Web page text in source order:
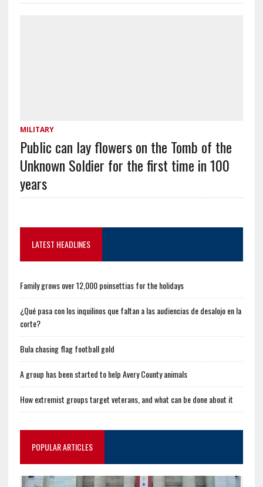
MILITARY
Public can lay flowers on the Tomb of the
Unknown Soldier for the first time in 100
years
LATEST HEADLINES
Family grows over 12,000 poinsettias for the holidays
¿Qué pasa con los inquilinos que faltan a las audiencias de desalojo en la
corte?
Bula chasing flag football gold
A group has been started to help Avery County animals
How extremist groups target veterans, and what can be done about it
POPULAR ARTICLES